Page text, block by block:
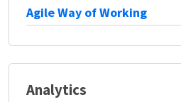
Agile Way of Working
Analytics